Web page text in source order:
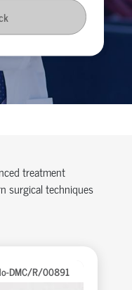
treatment
surgical techniques
DMC/R/00891